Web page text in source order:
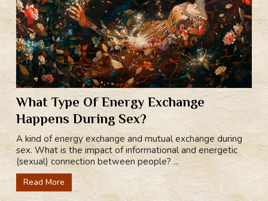
What Type Of Energy Exchange
Happens During Sex?
A kind of energy exchange and mutual exchange during
sex. What is the impact of informational and energetic
(sexual) connection between people? ...
Read More